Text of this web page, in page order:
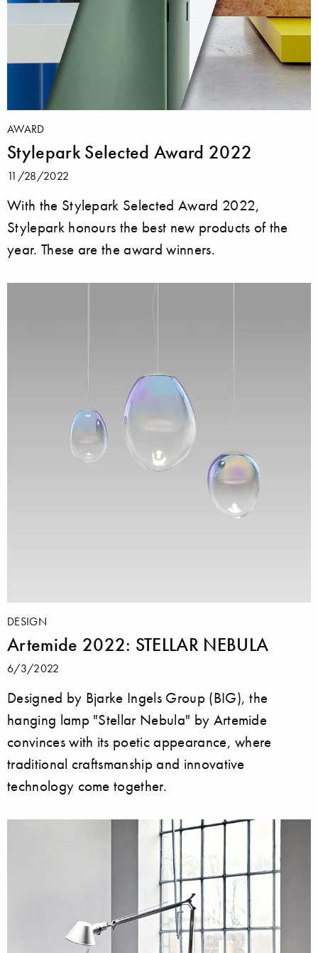
AWARD
Stylepark Selected Award 2022
11/28/2022
With the Stylepark Selected Award 2022,
Stylepark honours the best new products of the
year. These are the award winners.
DESIGN
Artemide 2022: STELLAR NEBULA
6/3/2022
Designed by Bjarke Ingels Group (BIG), the
hanging lamp "Stellar Nebula" by Artemide
convinces with its poetic appearance, where
traditional craftsmanship and innovative
technology come together.